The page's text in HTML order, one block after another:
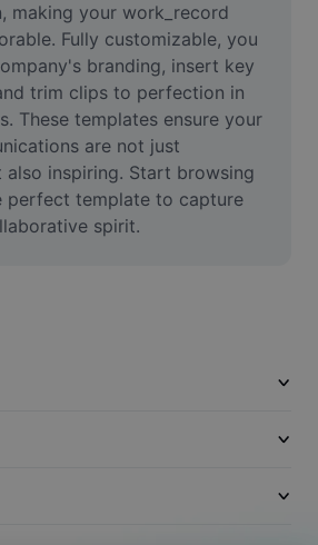
making your work_record
Fully customizable, you
branding, insert key
trim clips to perfection in
These templates ensure your
are not just
inspiring. Start browsing
perfect template to capture
spirit.